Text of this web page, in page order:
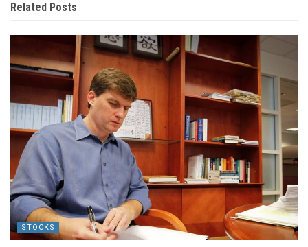
Related Posts
STOCKS